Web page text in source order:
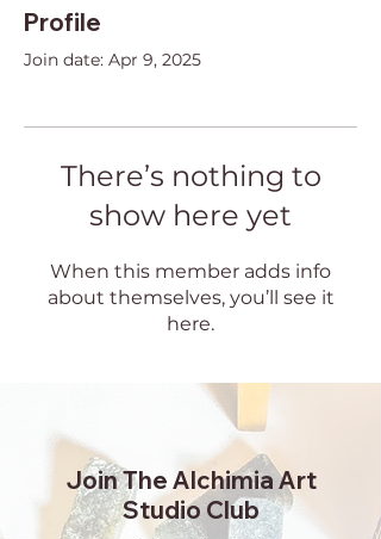
Profile
Join date: Apr 9, 2025
There’s nothing to
show here yet
When this member adds info
about themselves, you’ll see it
here.
Join The Alchimia Art
Studio Club